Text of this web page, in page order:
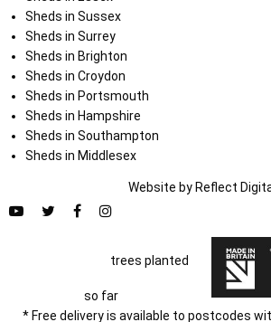
Sheds in Sussex
Sheds in Surrey
Sheds in Brighton
Sheds in Croydon
Sheds in Portsmouth
Sheds in Hampshire
Sheds in Southampton
Sheds in Middlesex
Website by Reflect
trees planted
so far
* Free delivery is available to postcodes